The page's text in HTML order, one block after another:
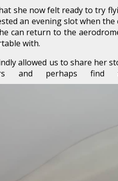
she now felt ready to try
an evening slot when
can return to the
with.
allowed us to share her
and perhaps